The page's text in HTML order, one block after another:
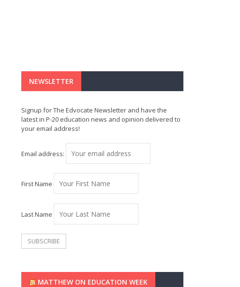
NEWSLETTER
Signup for The Edvocate Newsletter and have the
latest in P-20 education news and opinion delivered to
your email address!
Email address:
First Name
Last Name
MATTHEW ON EDUCATION WEEK